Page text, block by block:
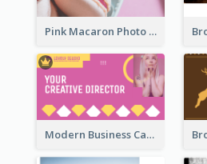
Pink Macaron Photo With Gold Business Card
Modern Business Card Design Template For Pink Lovers